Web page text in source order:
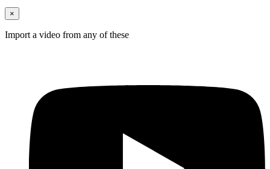
×
Import a video from any of these